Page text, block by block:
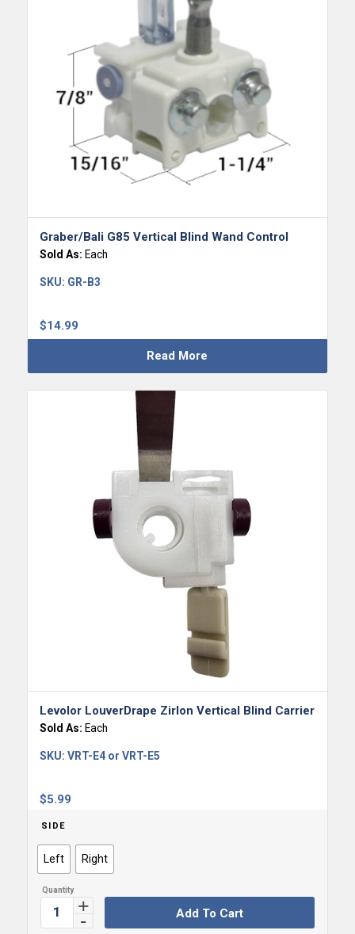
Graber/Bali G85 Vertical Blind Wand Control
Sold As: Each
$14.99
SKU: GR-B3
Read More
Levolor LouverDrape Zirlon Vertical Blind Carrier
Sold As: Each
$5.99
SKU: VRT-E4 or VRT-E5
SIDE
Left Right
Add To Cart